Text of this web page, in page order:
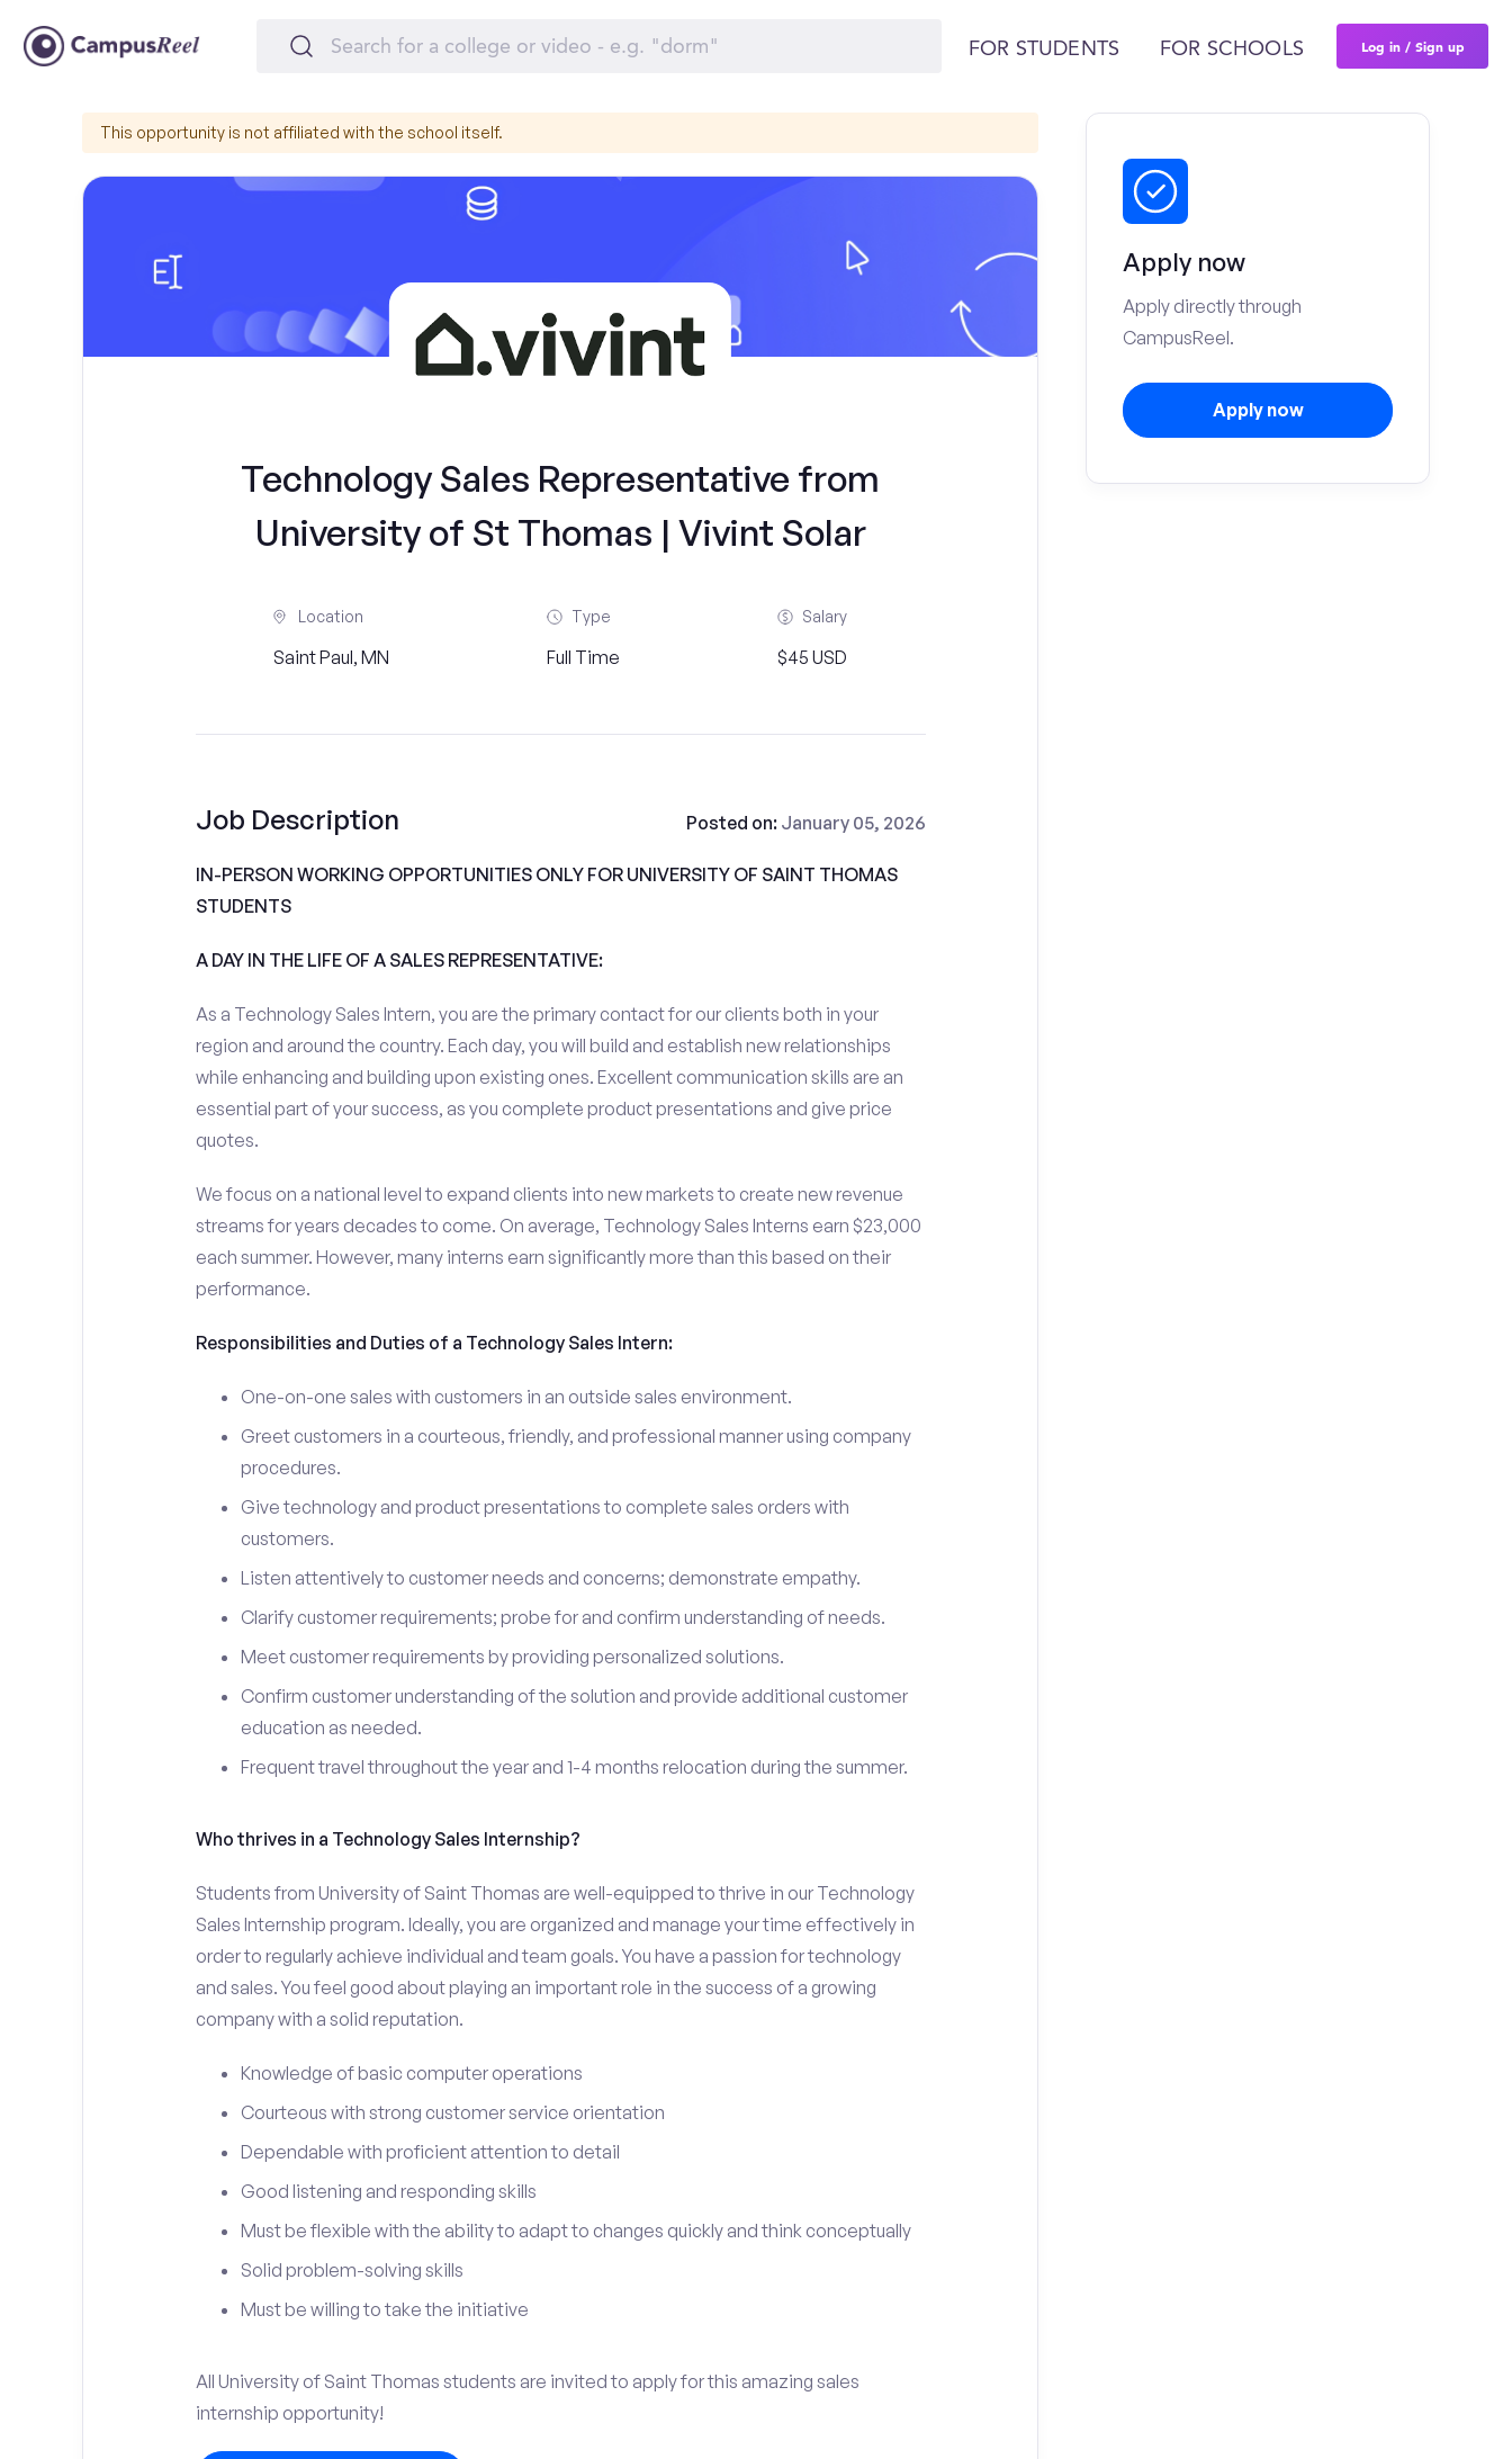
FOR STUDENTS FOR SCHOOLS Log in / Sign up
This opportunity is not affiliated with the school itself.
Technology Sales Representative from
University of St Thomas | Vivint Solar
Location
Saint Paul, MN
Type
Full Time
Salary
$45 USD
Job Description Posted on: January 05, 2026
IN-PERSON WORKING OPPORTUNITIES ONLY FOR UNIVERSITY OF SAINT THOMAS
STUDENTS
A DAY IN THE LIFE OF A SALES REPRESENTATIVE:
As a Technology Sales Intern, you are the primary contact for our clients both in your
region and around the country. Each day, you will build and establish new relationships
while enhancing and building upon existing ones. Excellent communication skills are an
essential part of your success, as you complete product presentations and give price
quotes.
We focus on a national level to expand clients into new markets to create new revenue
streams for years decades to come. On average, Technology Sales Interns earn $23,000
each summer. However, many interns earn significantly more than this based on their
performance.
Responsibilities and Duties of a Technology Sales Intern:
One-on-one sales with customers in an outside sales environment.
Greet customers in a courteous, friendly, and professional manner using company
procedures.
Give technology and product presentations to complete sales orders with
customers.
Listen attentively to customer needs and concerns; demonstrate empathy.
Clarify customer requirements; probe for and confirm understanding of needs.
Meet customer requirements by providing personalized solutions.
Confirm customer understanding of the solution and provide additional customer
education as needed.
Frequent travel throughout the year and 1-4 months relocation during the summer.
Who thrives in a Technology Sales Internship?
Students from University of Saint Thomas are well-equipped to thrive in our Technology
Sales Internship program. Ideally, you are organized and manage your time effectively in
order to regularly achieve individual and team goals. You have a passion for technology
and sales. You feel good about playing an important role in the success of a growing
company with a solid reputation.
Knowledge of basic computer operations
Courteous with strong customer service orientation
Dependable with proficient attention to detail
Good listening and responding skills
Must be flexible with the ability to adapt to changes quickly and think conceptually
Solid problem-solving skills
Must be willing to take the initiative
All University of Saint Thomas students are invited to apply for this amazing sales
internship opportunity!
Apply now
Apply directly through
CampusReel.
Apply now